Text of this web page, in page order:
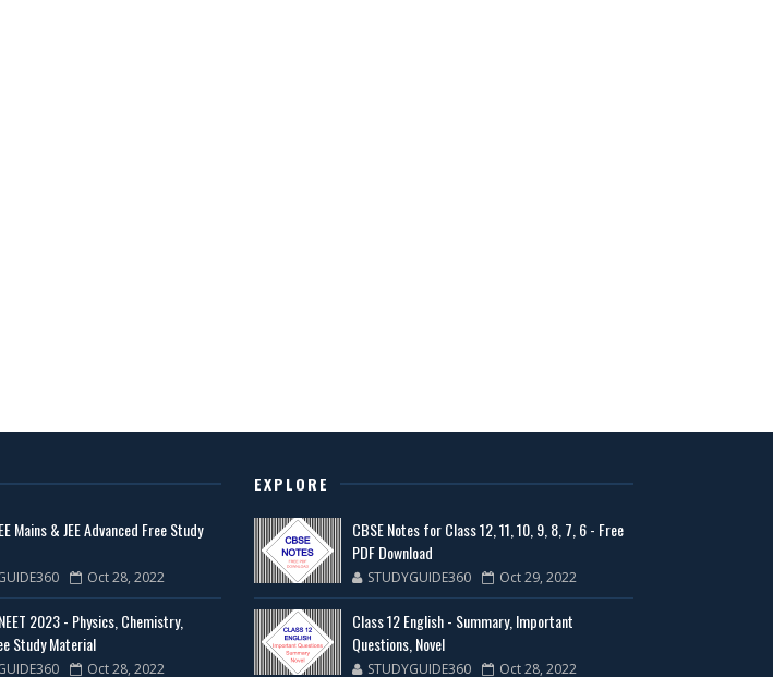
Mains & JEE Advanced Free Study
Oct 28, 2022
2023 - Physics, Chemistry,
Study Material
Oct 28, 2022
EXPLORE
CBSE Notes for Class 12, 11, 10, 9, 8, 7, 6 - Free
PDF Download
STUDYGUIDE360 Oct 29, 2022
Class 12 English - Summary, Important
Questions, Novel
STUDYGUIDE360 Oct 28, 2022